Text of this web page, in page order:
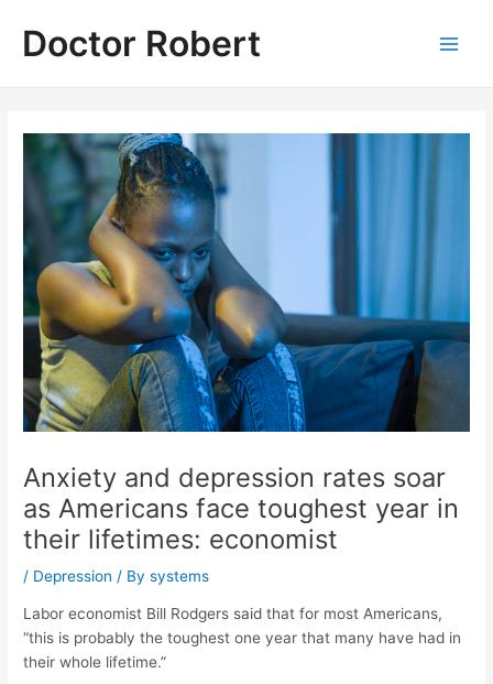
contentDoctor Robert
Anxiety and depression rates soar
as Americans face toughest year in
their lifetimes: economist
/ Depression / Bysystems
Labor economist Bill Rodgers said that for most Americans,
“this is probably the toughest one year that many have had in
their whole lifetime.”